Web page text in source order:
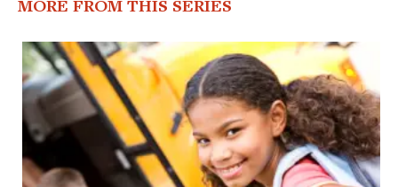
MORE FROM THIS SERIES